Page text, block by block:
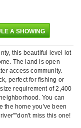
A SHOWING
this beautiful level lot
The land is open
access community.
perfect for fishing or
requirement of 2,400
You can
the home you've been
miss this one!